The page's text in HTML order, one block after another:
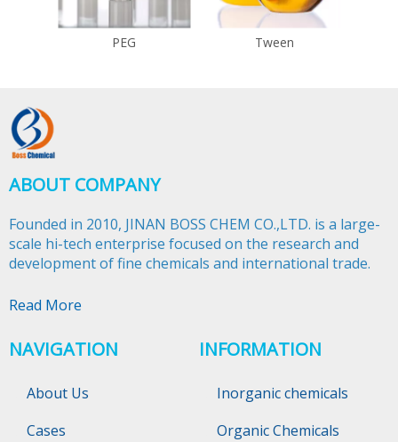
PEG Tween
ABOUT COMPANY
Founded in 2010, JINAN BOSS CHEM CO.,LTD. is a large-
scale hi-tech enterprise focused on the research and
development of fine chemicals and international trade.​​​​​​​
Read More
NAVIGATION
About Us
Cases
INFORMATION
Inorganic chemicals
Organic Chemicals